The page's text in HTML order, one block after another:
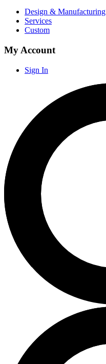
Design & Manufacturing
Services
Custom
My Account
Sign In